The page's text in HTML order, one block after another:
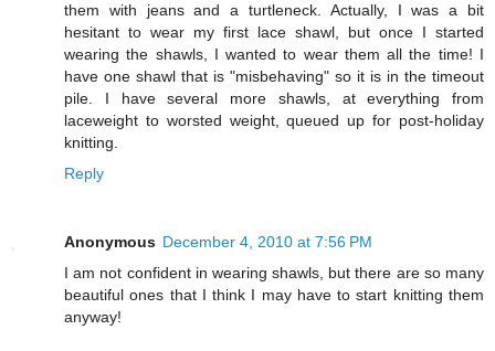
them with jeans and a turtleneck. Actually, I was a bit
hesitant to wear my first lace shawl, but once I started
wearing the shawls, I wanted to wear them all the time! I
have one shawl that is "misbehaving" so it is in the timeout
pile. I have several more shawls, at everything from
laceweight to worsted weight, queued up for post-holiday
knitting.
Reply
Anonymous December 4, 2010 at 7:56 PM
I am not confident in wearing shawls, but there are so many
beautiful ones that I think I may have to start knitting them
anyway!